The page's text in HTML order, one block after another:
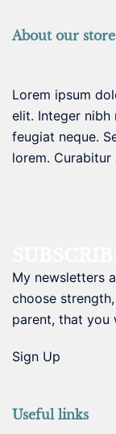
About our store
Lorem ipsum
elit. Integer nibh
feugiat neque.
lorem.
My newsletters
choose
parent, that you
Sign Up
Useful links